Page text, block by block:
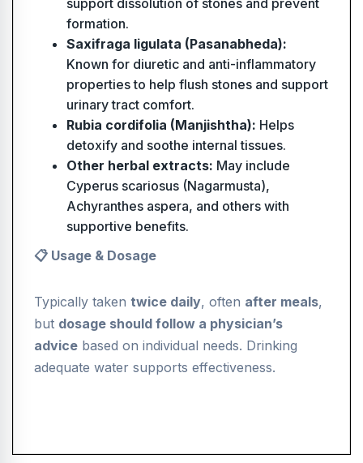
support dissolution of stones and prevent
formation.
Saxifraga ligulata (Pasanabheda):
Known for diuretic and anti-inflammatory
properties to help flush stones and support
urinary tract comfort.
Rubia cordifolia (Manjishtha): Helps
detoxify and soothe internal tissues.
Other herbal extracts: May include
Cyperus scariosus (Nagarmusta),
Achyranthes aspera, and others with
supportive benefits.
📋 Usage & Dosage
Typically taken twice daily, often after meals,
but dosage should follow a physician’s
advice based on individual needs. Drinking
adequate water supports effectiveness.